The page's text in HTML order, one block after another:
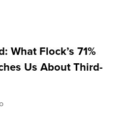
What Flock’s 71%
Us About Third-